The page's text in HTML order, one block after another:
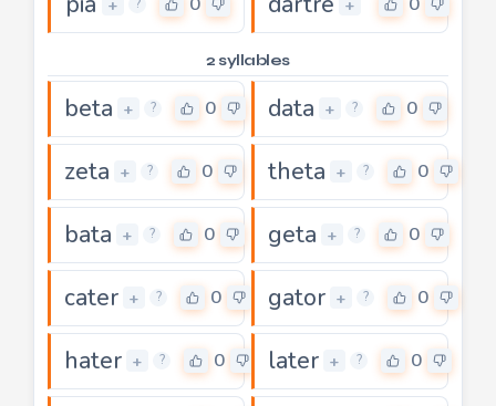
+ ? +
2 syllables
beta + ? 0 data + ? 0
zeta + ? 0 theta + ? 0
bata + ? 0 geta + ? 0
cater + ? 0 gator + ? 0
hater + ? 0 later + ? 0